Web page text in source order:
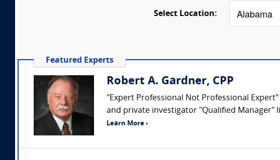
Select Location:
Featured Experts
Robert A. Gardner, CPP
"Expert Professional Not Professional
and private investigator "Qualified Manager"
Learn More ›